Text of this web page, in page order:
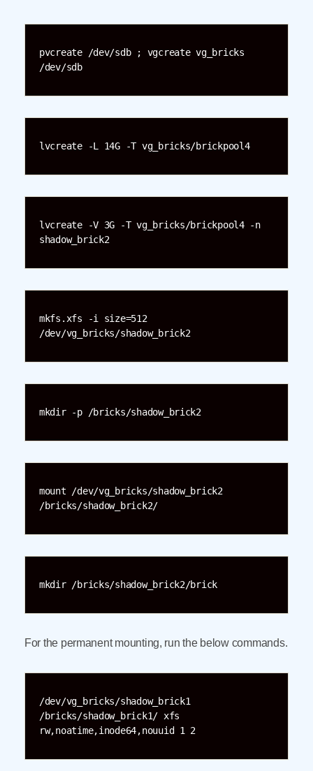
pvcreate /dev/sdb ; vgcreate vg_bricks
/dev/sdb
lvcreate -L 14G -T vg_bricks/brickpool4
lvcreate -V 3G -T vg_bricks/brickpool4 -n
shadow_brick2
mkfs.xfs -i size=512
/dev/vg_bricks/shadow_brick2
mkdir -p /bricks/shadow_brick2
mount /dev/vg_bricks/shadow_brick2
/bricks/shadow_brick2/
mkdir /bricks/shadow_brick2/brick
For the permanent mounting, run the below commands.
/dev/vg_bricks/shadow_brick1
/bricks/shadow_brick1/ xfs
rw,noatime,inode64,nouuid 1 2